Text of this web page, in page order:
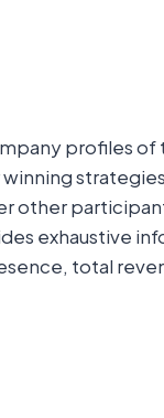
profiles of
other
exhaustive
total